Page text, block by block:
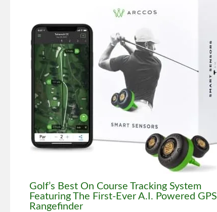
Golf’s Best On Course Tracking System
Featuring The First-Ever A.I. Powered GPS
Rangefinder